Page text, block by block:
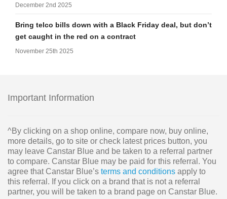
December 2nd 2025
Bring telco bills down with a Black Friday deal, but don’t
get caught in the red on a contract
November 25th 2025
Important Information
^By clicking on a shop online, compare now, buy online,
more details, go to site or check latest prices button, you
may leave Canstar Blue and be taken to a referral partner
to compare. Canstar Blue may be paid for this referral. You
agree that Canstar Blue’s terms and conditions apply to
this referral. If you click on a brand that is not a referral
partner, you will be taken to a brand page on Canstar Blue.